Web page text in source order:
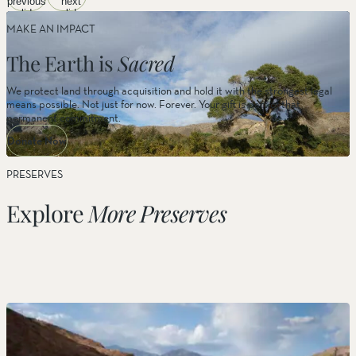
Wildflower Viewing
Camping
slide
slide
MAKE AN IMPACT
The Earth isSacred
We protect land through acquisition and hold it with the strongest legal
means possible. Not just for now. Forever. Your gift is part of that
permanent commitment.
Donate Now
PRESERVES
Explore More Preserves